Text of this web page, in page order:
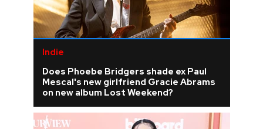
Indie
Does Phoebe Bridgers shade ex Paul
Mescal's new girlfriend Gracie Abrams
on new album Lost Weekend?